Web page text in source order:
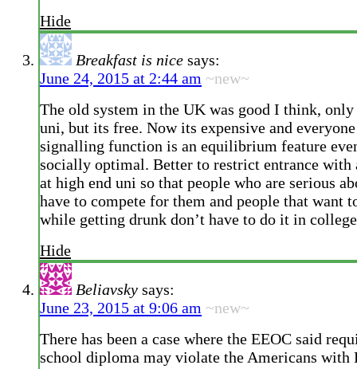
Hide
Breakfast is nice says:
June 24, 2015 at 2:44 am ~new~
The old system in the UK was good I think,
uni, but its free. Now its expensive and
signalling function is an equilibrium feature
socially optimal. Better to restrict entrance with
at high end uni so that people who are serious
have to compete for them and people that want
while getting drunk don’t have to do it in
Hide
Beliavsky says:
June 23, 2015 at 9:06 am ~new~
There has been a case where the EEOC said
school diploma may violate the Americans